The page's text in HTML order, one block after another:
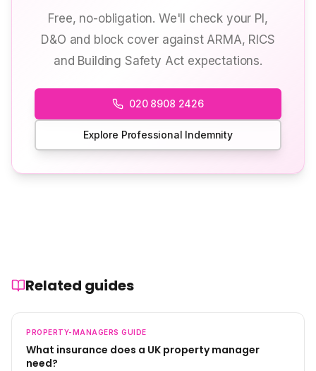
Free, no-obligation. We'll check your PI,
D&O and block cover against ARMA, RICS
and Building Safety Act expectations.
020 8908 2426
Explore Professional Indemnity
Related guides
PROPERTY-MANAGERS GUIDE
What insurance does a UK property manager
need?